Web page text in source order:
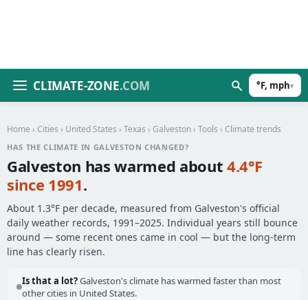
CLIMATE-ZONE.COM °F, mph▾
Home › Cities › United States › Texas › Galveston › Tools › Climate trends
HAS THE CLIMATE IN GALVESTON CHANGED?
Galveston has warmed about4.4°F
since 1991.
About 1.3°F per decade, measured from Galveston's official
daily weather records, 1991–2025. Individual years still bounce
around — some recent ones came in cool — but the long-term
line has clearly risen.
Is that a lot?Galveston's climate has warmed faster than most
other cities in United States.